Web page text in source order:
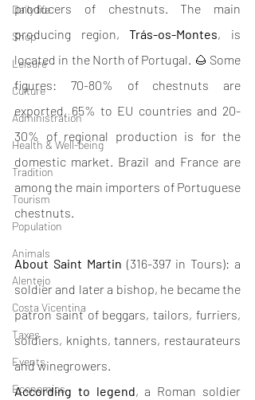
Daily life
Shop
Leisure
Culture
Administration
Health & Well-being
Tradition
Tourism
Population
Animals
Alentejo
Costa Vicentina
Taxes
Events
Economics
producers of chestnuts. The main
producing region, Trás-os-Montes, is
located in the North of Portugal. 🌰 Some
figures: 70-80% of chestnuts are
exported, 65% to EU countries and 20-
30% of regional production is for the
domestic market. Brazil and France are
among the main importers of Portuguese
chestnuts.
About Saint Martin (316-397 in Tours): a
soldier and later a bishop, he became the
patron saint of beggars, tailors, furriers,
soldiers, knights, tanners, restaurateurs
and winegrowers.
According to legend, a Roman soldier